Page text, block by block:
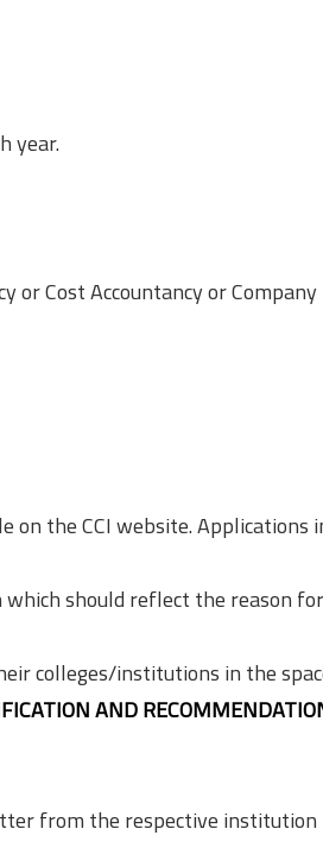
year.
or Cost Accountancy or Company
on the CCI website. Applications
should reflect the reason for
colleges/institutions in the
AND
from the respective institution